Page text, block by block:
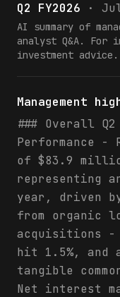
Q2 FY2026 ·
AI summary of
analyst Q&A. For
investment advice.
Management
### Overall
Performance -
of $83.9
representing
year, driven
from organic
acquisitions -
hit 1.5%, and
tangible
Net interest